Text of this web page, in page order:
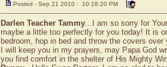
Posted - Sep 21 2010 : 10:18:20 PM
Darlen Teacher Tammy...I am so sorry for
maybe a little too perfectly for you today! It is
bedroom, hop in bed and throw the covers
I will keep you in my prayers, may Papa God
you find comfort in the shelter of His Mighty